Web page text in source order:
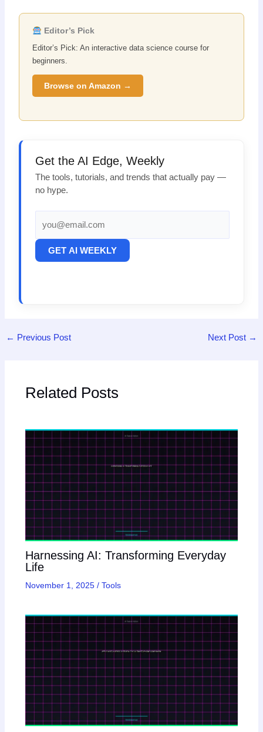
Editor’s Pick
Editor’s Pick: An interactive data science course for
beginners.
Browse on Amazon →
Get the AI Edge, Weekly
The tools, tutorials, and trends that actually pay —
no hype.
GET AI WEEKLY
← Previous Post Next Post →
Related Posts
Harnessing AI: Transforming Everyday
Life
November 1, 2025 / Tools